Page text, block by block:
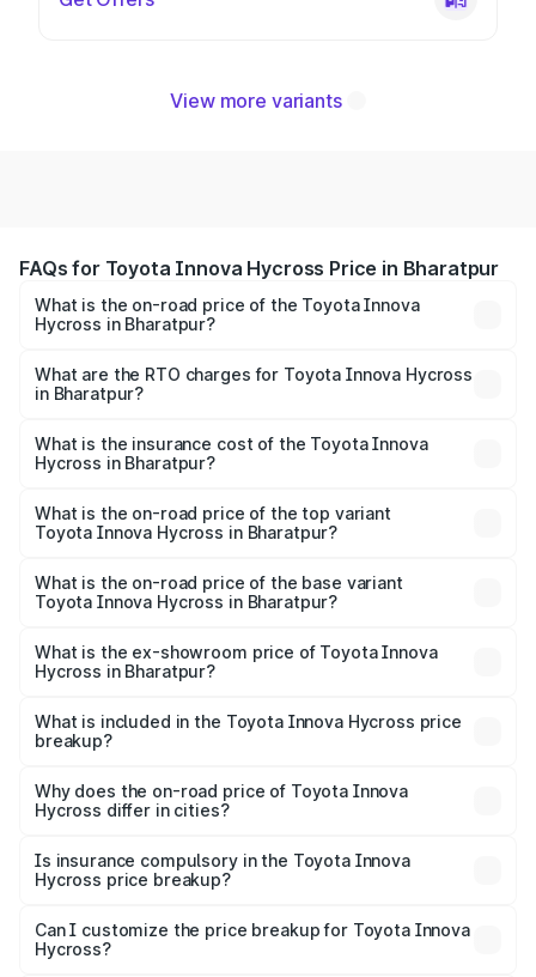
View more variants
FAQs for Toyota Innova Hycross Price in Bharatpur
What is the on-road price of the Toyota Innova
Hycross in Bharatpur?
from ₹18.70 Lakhs and ₹31.84 Lakhs. On-road prices vary
across cities based on registration fees, insurance, and
What are the RTO charges for Toyota Innova Hycross
in Bharatpur?
Hycross in Bharatpur will be ₹2.15 lakhs.
What is the insurance cost of the Toyota Innova
Hycross in Bharatpur?
Hycross in Bharatpur is ₹99.75 thousands
What is the on-road price of the top variant
Toyota Innova Hycross in Bharatpur?
₹36.63 lakhs Lakh in Bharatpur.
What is the on-road price of the base variant
Toyota Innova Hycross in Bharatpur?
₹22.15 lakhs Lakh in Bharatpur.
What is the ex-showroom price of Toyota Innova
Hycross in Bharatpur?
Toyota Innova Hycross in Bharatpur is ₹18.82 lakhs.
What is included in the Toyota Innova Hycross price
breakup?
charges, insurance, road tax, handling fees, and optional
accessories.
Why does the on-road price of Toyota Innova
Hycross differ in cities?
charges, taxes, and insurance costs.
Is insurance compulsory in the Toyota Innova
Hycross price breakup?
Yes, at least third-party insurance is mandatory in India,
and it is included in the on-road price breakup.
Can I customize the price breakup for Toyota Innova
Hycross?